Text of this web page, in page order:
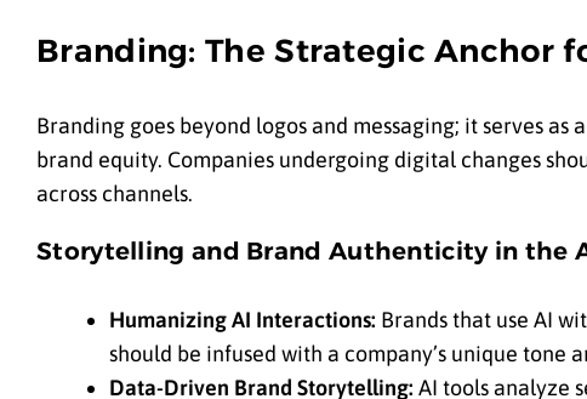
Branding: The Strategic Anchor
Branding goes beyond logos and messaging; it serves
brand equity. Companies undergoing digital changes
across channels.
Storytelling and Brand Authenticity in the
Humanizing AI Interactions: Brands that use AI
should be infused with a company’s unique tone
Data-Driven Brand Storytelling: AI tools analyze